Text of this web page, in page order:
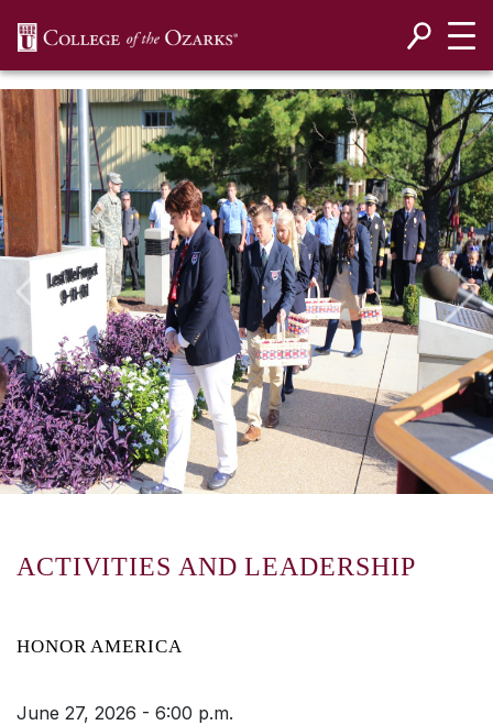
ACTIVITIES AND LEADERSHIP
HONOR AMERICA
June 27, 2026 - 6:00 p.m.